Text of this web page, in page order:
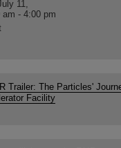
11,
am - 4:00 pm
Trailer: The Particles'
Facility